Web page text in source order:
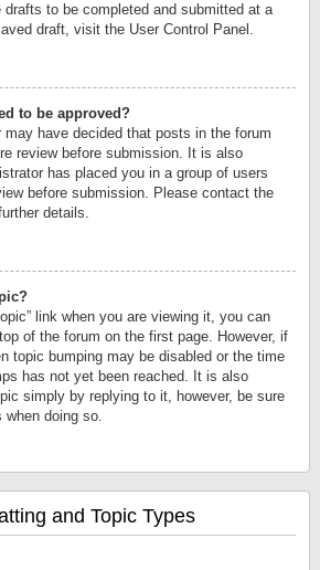
to be completed and submitted at a
draft, visit the User Control Panel.
to be approved?
may have decided that posts in the forum
review before submission. It is also
has placed you in a group of users
before submission. Please contact the
details.
link when you are viewing it, you can
of the forum on the first page. However, if
topic bumping may be disabled or the time
has not yet been reached. It is also
simply by replying to it, however, be sure
doing so.
and Topic Types